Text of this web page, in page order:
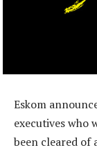
Eskom
executives who
been cleared of